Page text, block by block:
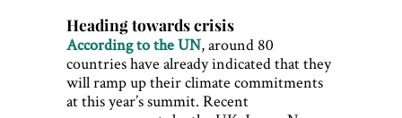
Heading towards crisis
According to the UN, around 80
countries have already indicated that they
will ramp up their climate commitments
at this year’s summit. Recent